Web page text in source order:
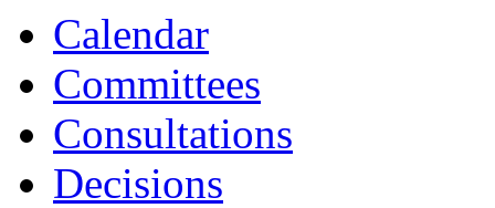
Calendar
Committees
Consultations
Decisions